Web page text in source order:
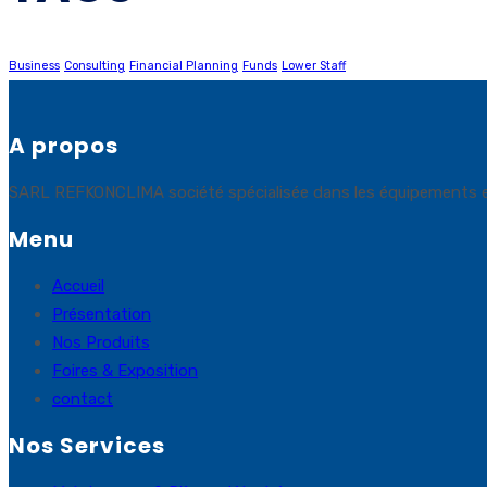
Business Consulting Financial Planning Funds Lower Staff
A propos
SARL REFKONCLIMA société spécialisée dans les
Menu
Accueil
Présentation
Nos Produits
Foires & Exposition
contact
Nos Services